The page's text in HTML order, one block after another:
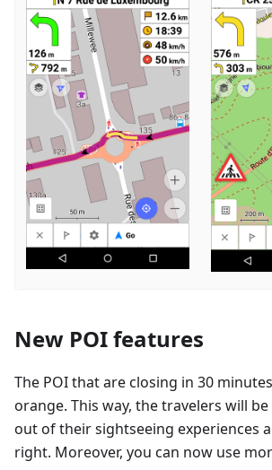
New POI features
The POI that are closing in 30
orange. This way, the travelers will
out of their sightseeing experiences
right. Moreover, you can now use